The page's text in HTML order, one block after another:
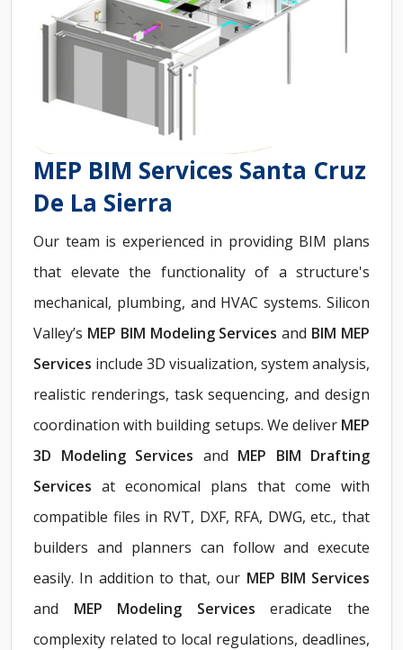
MEP BIM Services Santa Cruz
De La Sierra
Our team is experienced in providing BIM plans
that elevate the functionality of a structure's
mechanical, plumbing, and HVAC systems. Silicon
Valley’s MEP BIM Modeling Servicesand BIM MEP
Services include 3D visualization, system analysis,
realistic renderings, task sequencing, and design
coordination with building setups. We deliver MEP
3D Modeling Services and MEP BIM Drafting
Services at economical plans that come with
compatible files in RVT, DXF, RFA, DWG, etc., that
builders and planners can follow and execute
easily. In addition to that, our MEP BIM Services
and MEP Modeling Serviceseradicate the
complexity related to local regulations, deadlines,